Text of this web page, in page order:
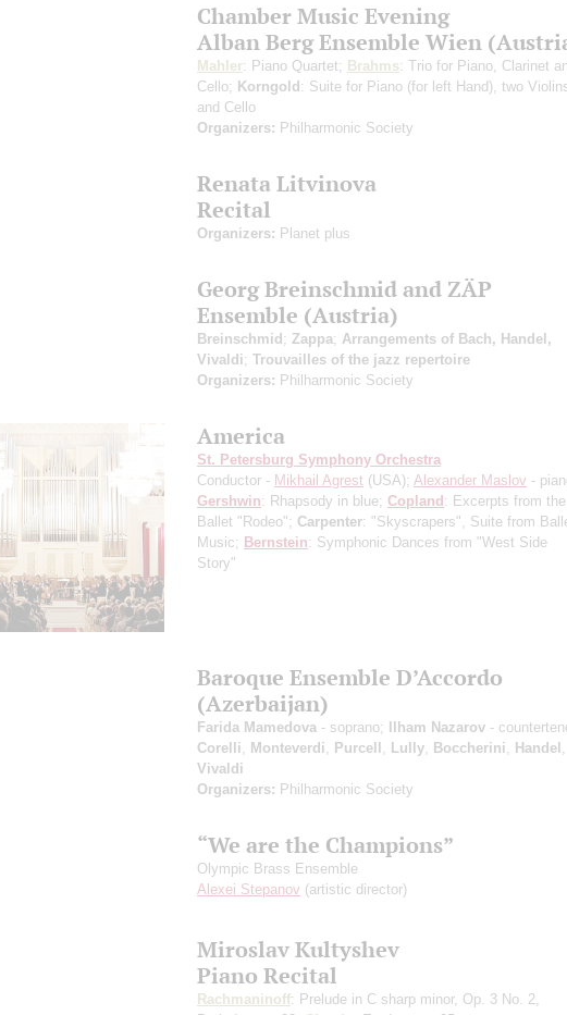
Chamber Music Evening
Alban Berg Ensemble Wien
Mahler: Piano Quartet; Brahms: Trio for Piano, Clarinet
Cello; Korngold: Suite for Piano (for left Hand), two
and Cello
Organizers: Philharmonic Society
Renata Litvinova
Recital
Organizers: Planet plus
Georg Breinschmid and ZÄP
Ensemble (Austria)
Breinschmid; Zappa; Arrangements of Bach, Handel,
Vivaldi; Trouvailles of the jazz repertoire
Organizers: Philharmonic Society
America
St. Petersburg Symphony Orchestra
Conductor - Mikhail Agrest (USA); Alexander Maslov -
Gershwin: Rhapsody in blue; Copland: Excerpts from the
Ballet "Rodeo"; Carpenter: "Skyscrapers", Suite from
Music; Bernstein: Symphonic Dances from "West Side
Story"
Baroque Ensemble D’Accordo
(Azerbaijan)
Farida Mamedova - soprano; Ilham Nazarov -
Corelli
Monteverdi Purcell Lully Boccherini Handel
Vivaldi
Organizers: Philharmonic Society
“We are the Champions”
Olympic Brass Ensemble
Alexei Stepanov (artistic director)
Miroslav Kultyshev
Piano Recital
Rachmaninoff: Prelude in C sharp minor, Op. 3 No. 2,